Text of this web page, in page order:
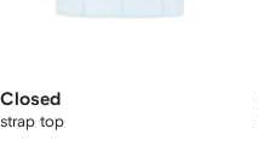
Closed
strap top